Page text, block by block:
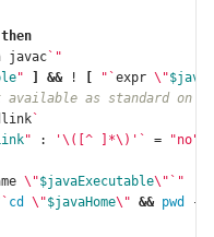
then
javac ` "
" && ! " `expr \"
as standard on
`
" : '\([^ ]*\)' ` = "no"
\"$javaExecutable\" ` "
` cd \"$javaHome\" && pwd -P